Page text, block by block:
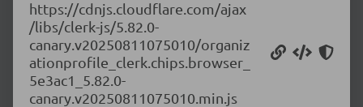
https://cdnjs.cloudflare.com/ajax
/libs/clerk-js/5.82.0-
canary.v20250811075010/organiz
ationprofile_clerk.chips.browser_
5e3ac1_5.82.0-
canary.v20250811075010.min.js